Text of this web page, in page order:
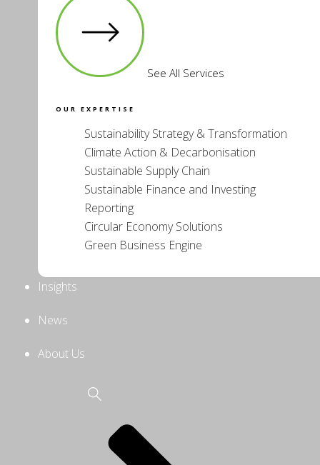
See All Services
OUR EXPERTISE
Sustainability Strategy & Transformation
Climate Action & Decarbonisation
Sustainable Supply Chain
Sustainable Finance and Investing
Reporting
Circular Economy Solutions
Green Business Engine
Insights
News
About Us